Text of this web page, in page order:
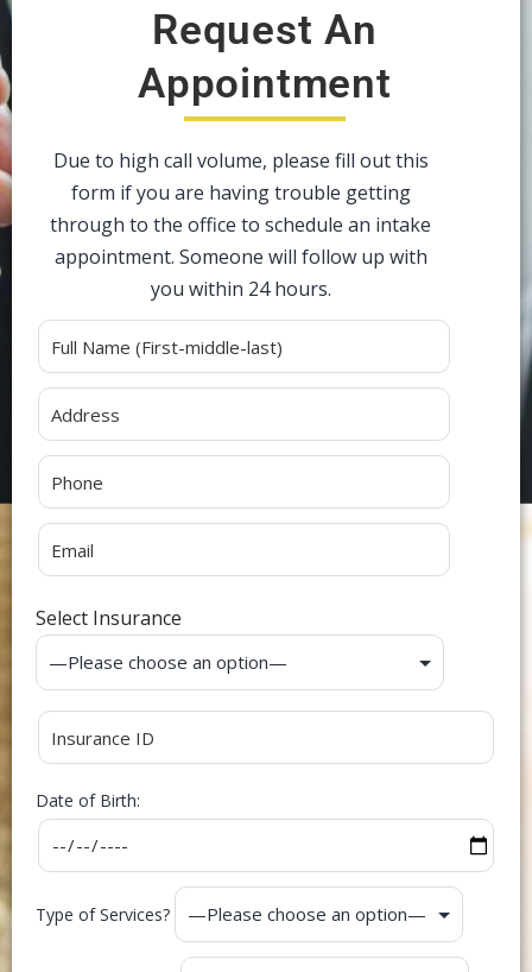
Request An
Appointment
Due to high call volume, please fill out this
form if you are having trouble getting
through to the office to schedule an intake
appointment. Someone will follow up with
you within 24 hours.
Select Insurance
Date of Birth:
Type of Services?
Alternative: